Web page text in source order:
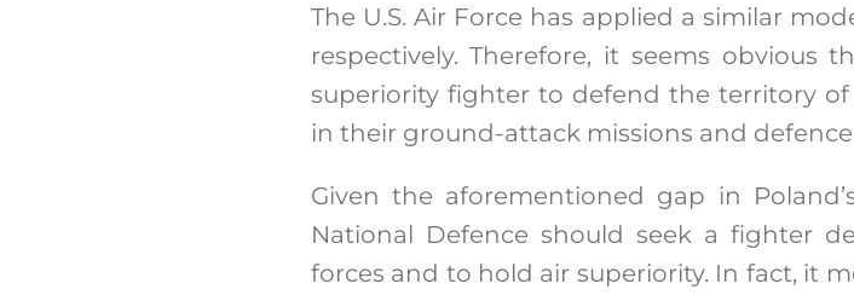
The U.S. Air Force has applied a similar
respectively. Therefore, it seems obvious
superiority fighter to defend the territory
in their ground-attack missions and
Given the aforementioned gap in
National Defence should seek a fighter
forces and to hold air superiority. In fact, it